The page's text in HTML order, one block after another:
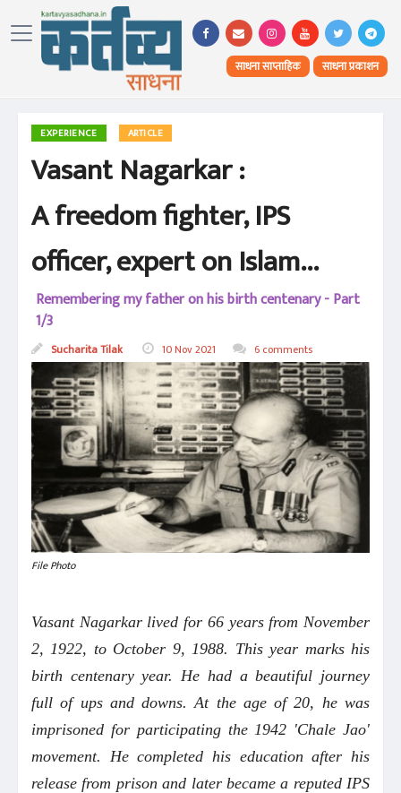
साधना साप्ताहिक साधना प्रकाशन
EXPERIENCE ARTICLE
Vasant Nagarkar :
A freedom fighter, IPS
officer, expert on Islam...
Remembering my father on his birth centenary - Part
1/3
Sucharita Tilak 10 Nov 2021 6 comments
File Photo
Vasant Nagarkar lived for 66 years from November
2, 1922, to October 9, 1988. This year marks his
birth centenary year. He had a beautiful journey
full of ups and downs. At the age of 20, he was
imprisoned for participating the 1942 'Chale Jao'
movement. He completed his education after his
release from prison and later became a reputed IPS